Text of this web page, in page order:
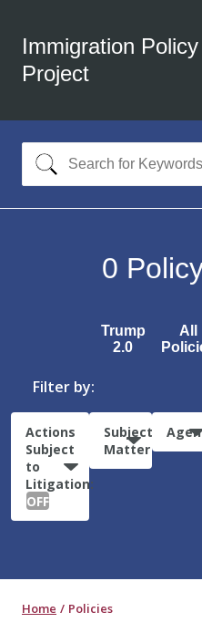
Immigration
Project
0
Trump
2.0
All
Filter by:
Actions
Subject
to
Litigation:
OFF
Subject
Matter
Home Policies